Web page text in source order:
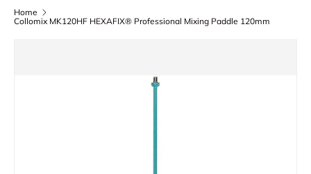
Home
Collomix MK120HF HEXAFIX® Professional Mixing Paddle 120mm